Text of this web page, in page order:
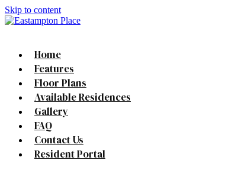
Skip to content
Home
Features
Floor Plans
Available Residences
Gallery
FAQ
Contact Us
Resident Portal